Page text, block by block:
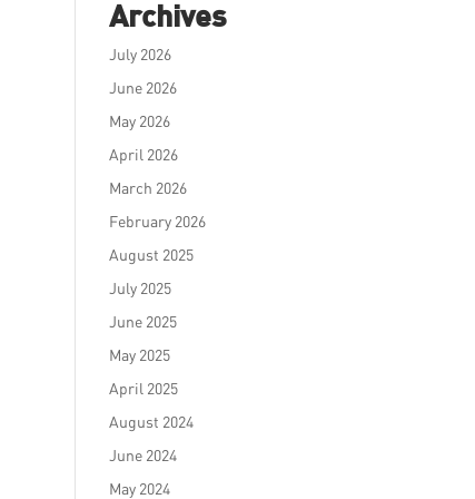
Archives
July 2026
June 2026
May 2026
April 2026
March 2026
February 2026
August 2025
July 2025
June 2025
May 2025
April 2025
August 2024
June 2024
May 2024